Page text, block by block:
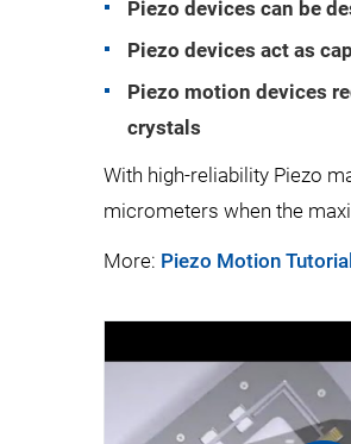
Piezo devices can be
Piezo devices act as
Piezo motion devices
crystals
With high-reliability Piezo
micrometers when the
More: Piezo Motion Tutorial